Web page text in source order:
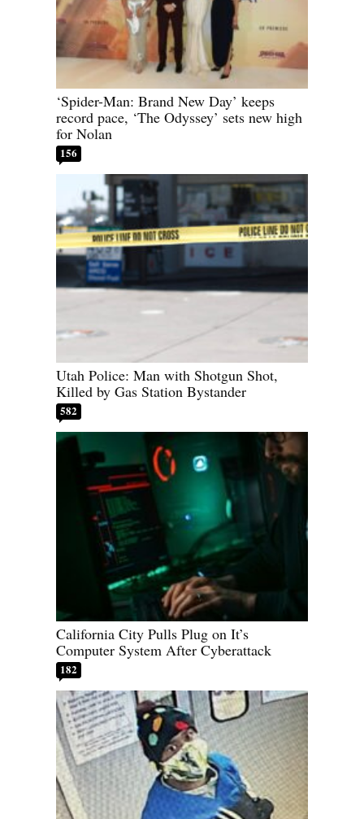
‘Spider-Man: Brand New Day’ keeps
record pace, ‘The Odyssey’ sets new high
for Nolan
156
Utah Police: Man with Shotgun Shot,
Killed by Gas Station Bystander
582
California City Pulls Plug on It’s
Computer System After Cyberattack
182